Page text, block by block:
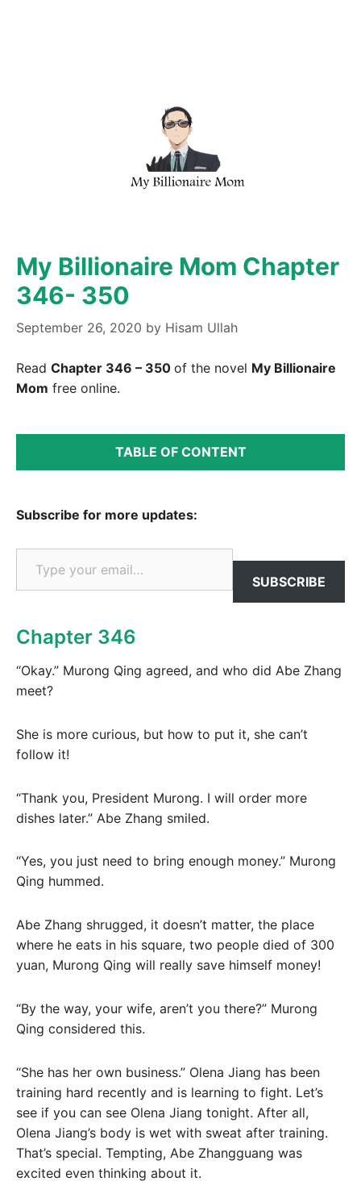
My Billionaire Mom Chapter
346- 350
September 26, 2020 by Hisam Ullah
Read Chapter 346 – 350 of the novel My Billionaire
Mom free online.
TABLE OF CONTENT
Subscribe for more updates:
Type your email…
SUBSCRIBE
Chapter 346
“Okay.” Murong Qing agreed, and who did Abe Zhang
meet?
She is more curious, but how to put it, she can’t
follow it!
“Thank you, President Murong. I will order more
dishes later.” Abe Zhang smiled.
“Yes, you just need to bring enough money.” Murong
Qing hummed.
Abe Zhang shrugged, it doesn’t matter, the place
where he eats in his square, two people died of 300
yuan, Murong Qing will really save himself money!
“By the way, your wife, aren’t you there?” Murong
Qing considered this.
“She has her own business.” Olena Jiang has been
training hard recently and is learning to fight. Let’s
see if you can see Olena Jiang tonight. After all,
Olena Jiang’s body is wet with sweat after training.
That’s special. Tempting, Abe Zhangguang was
excited even thinking about it.